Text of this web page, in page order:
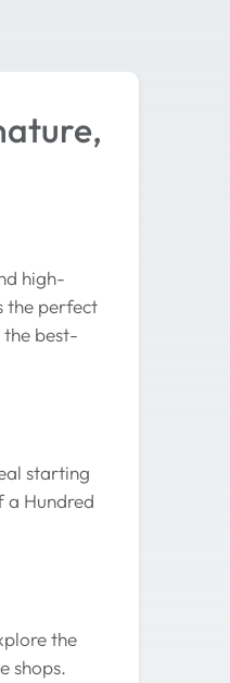
high-
the perfect
the best-
starting
a Hundred
the
shops.